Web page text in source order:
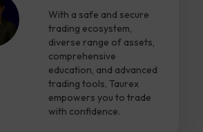
With a safe and secure
trading ecosystem,
diverse range of assets,
comprehensive
education, and advanced
trading tools, Taurex
empowers you to trade
with confidence.